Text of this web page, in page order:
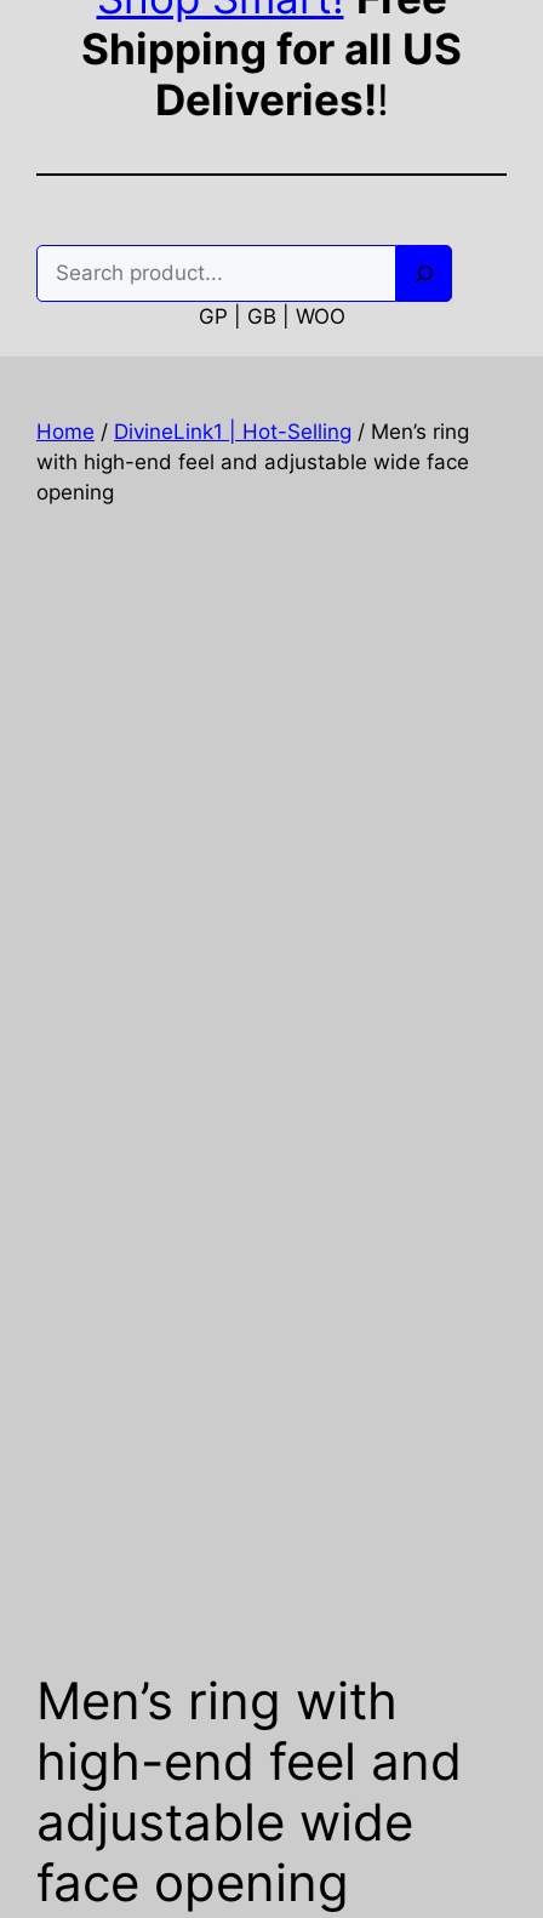
Shipping for all US
Deliveries!!
GP | GB | WOO
Home / DivineLink1 | Hot-Selling / Men’s ring
with high-end feel and adjustable wide face
opening
Men’s ring with
high-end feel and
adjustable wide
face opening